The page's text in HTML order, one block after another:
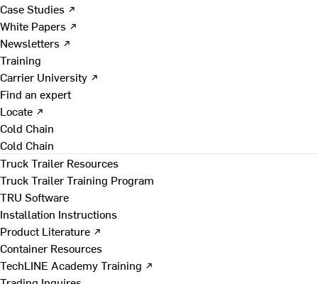
Case Studies ↗
White Papers ↗
Newsletters ↗
Training
Carrier University ↗
Find an expert
Locate ↗
Cold Chain
Cold Chain
Truck Trailer Resources
Truck Trailer Training Program
TRU Software
Installation Instructions
Product Literature ↗
Container Resources
TechLINE Academy Training ↗